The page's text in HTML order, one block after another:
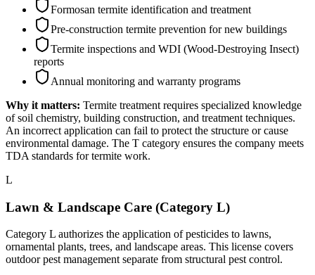
Formosan termite identification and treatment
Pre-construction termite prevention for new buildings
Termite inspections and WDI (Wood-Destroying Insect)
reports
Annual monitoring and warranty programs
Why it matters: Termite treatment requires specialized knowledge
of soil chemistry, building construction, and treatment techniques.
An incorrect application can fail to protect the structure or cause
environmental damage. The T category ensures the company meets
TDA standards for termite work.
L
Lawn & Landscape Care (Category L)
Category L authorizes the application of pesticides to lawns,
ornamental plants, trees, and landscape areas. This license covers
outdoor pest management separate from structural pest control.